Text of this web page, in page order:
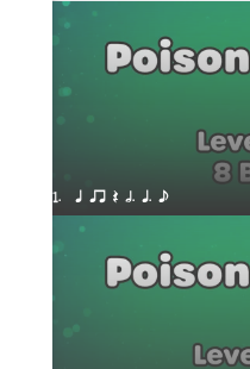
1.  q qr Q h. q. e